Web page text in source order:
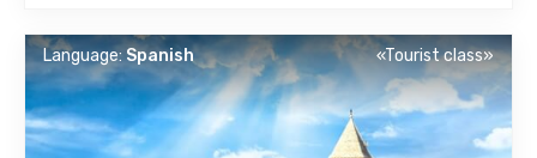
Language:Spanish «Tourist class»